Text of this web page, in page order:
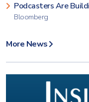
Podcasters Are
Bloomberg
More News